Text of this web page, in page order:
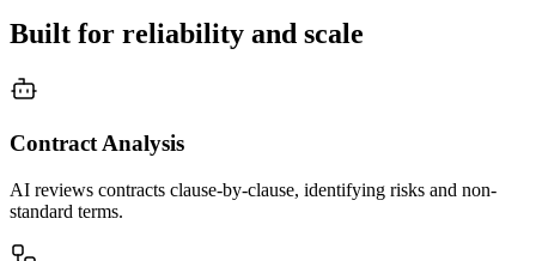
Built for reliability and scale
Contract Analysis
AI reviews contracts clause-by-clause, identifying risks and non-
standard terms.